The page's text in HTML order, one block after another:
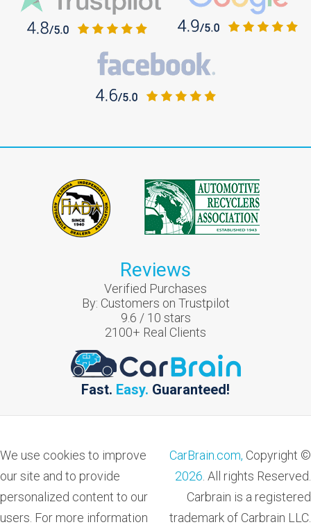
Reviews
Verified Purchases
By: Customers on Trustpilot
9.6 / 10 stars
2100+ Real Clients
Fast. Easy. Guaranteed!
We use cookies to improve
our site and to provide
personalized content to our
users. For more information
CarBrain.com, Copyright ©
2026 . All rights Reserved.
Carbrain is a registered
trademark of Carbrain LLC.